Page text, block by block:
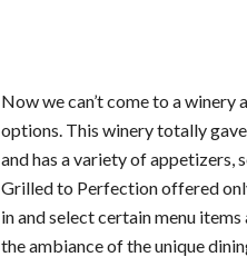
Now we can’t come to a
options. This winery totally
and has a variety of appetizers,
Grilled to Perfection offered
in and select certain menu
the ambiance of the unique